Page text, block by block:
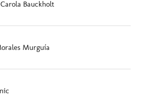
Bauckholt
Murguía